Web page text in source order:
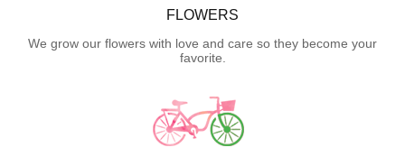
FLOWERS
We grow our flowers with love and care so they become your
favorite.